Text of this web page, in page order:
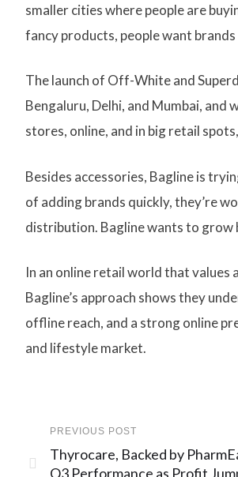
smaller cities where people are
fancy products, people want
The launch of Off-White and
Bengaluru, Delhi, and Mumbai, and
stores, online, and in big retail
Besides accessories, Bagline is
of adding brands quickly, they’re
distribution. Bagline wants to grow
In an online retail world that values
Bagline’s approach shows they
offline reach, and a strong online
and lifestyle market.
PREVIOUS POST
Thyrocare, Backed by
Q3 Performance as Profit